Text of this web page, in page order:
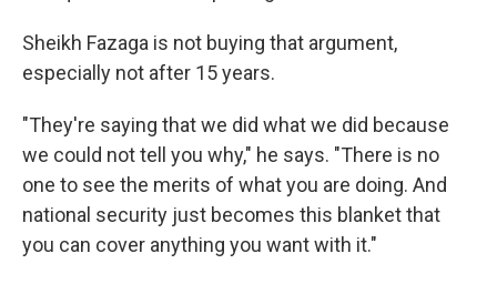
Sheikh Fazaga is not buying that argument,
especially not after 15 years.
"They're saying that we did what we did because
we could not tell you why," he says. "There is no
one to see the merits of what you are doing. And
national security just becomes this blanket that
you can cover anything you want with it."